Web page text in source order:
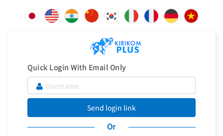
Quick Login With Email Only
Send login link
Or